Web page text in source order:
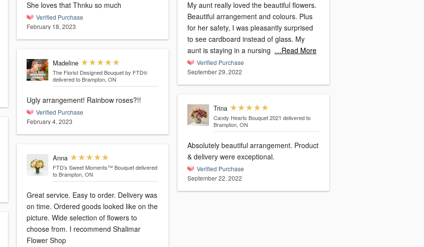
She loves that Thnku so much
Verified Purchase
February 18, 2023
Madeline
The Florist Designed Bouquet by FTD®
delivered to Brampton, ON
Ugly arrangement! Rainbow roses?!!
Verified Purchase
February 4, 2023
Anna
FTD's Sweet Moments™ Bouquet delivered
to Brampton, ON
Great service. Easy to order. Delivery was
on time. Ordered goods looked like on the
picture. Wide selection of flowers to
choose from. I recommend Shalimar
Flower Shop
My aunt really loved the beautiful flowers.
Beautiful arrangement and colours. Plus
for her safety, I was pleasantly surprised
to see cardboard instead of glass. My
aunt is staying in a nursing …Read More
Verified Purchase
September 29, 2022
Trina
Candy Hearts Bouquet 2021 delivered to
Brampton, ON
Absolutely beautiful arrangement. Product
& delivery were exceptional.
Verified Purchase
September 22, 2022